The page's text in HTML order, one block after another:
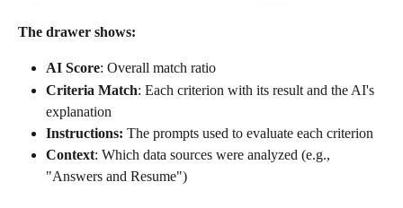
The drawer shows:
AI Score: Overall match ratio
Criteria Match: Each criterion with its result and the AI's
explanation
Instructions: The prompts used to evaluate each criterion
Context: Which data sources were analyzed (e.g.,
"Answers and Resume")